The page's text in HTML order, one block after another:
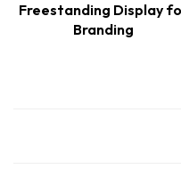
Freestanding Display
Branding